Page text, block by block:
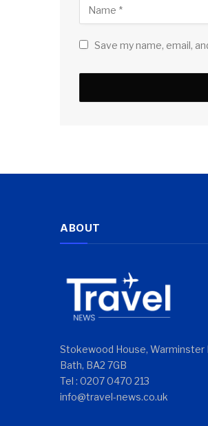
Save my name, email,
ABOUT
Stokewood House, Warminster
Bath, BA2 7GB
Tel : 0207 0470 213
info@travel-news.co.uk